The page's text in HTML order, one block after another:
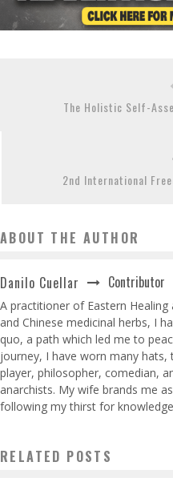
The Holistic Self-
2nd International
ABOUT THE AUTHOR
Danilo Cuellar Contributor
A practitioner of Eastern
and Chinese medicinal herbs, I
quo, a path which led me to
journey, I have worn many hats,
player, philosopher, comedian,
anarchists. My wife brands me
following my thirst for
RELATED POSTS